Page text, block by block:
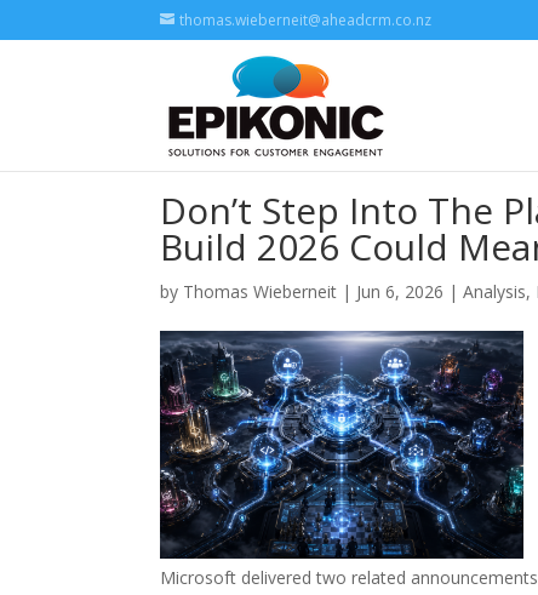
thomas.wieberneit@aheadcrm.co.nz
Don’t Step Into The
Build 2026 Could
by Thomas Wieberneit | Jun 6, 2026 | Analysis,
Microsoft delivered two related